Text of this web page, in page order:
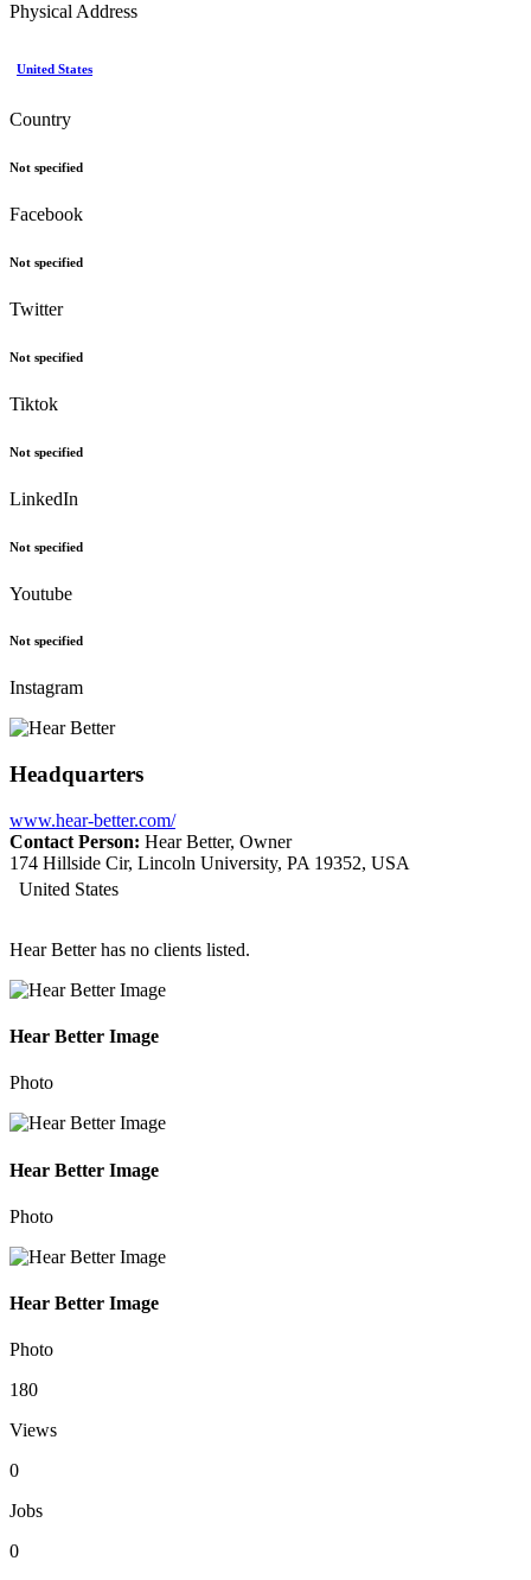
Physical Address
United States
Country
Not specified
Facebook
Not specified
Twitter
Not specified
Tiktok
Not specified
LinkedIn
Not specified
Youtube
Not specified
Instagram
Headquarters
www.hear-better.com/
Contact Person: Hear Better, Owner
174 Hillside Cir, Lincoln University, PA 19352, USA
United States
Hear Better has no clients listed.
Hear Better Image
Photo
Hear Better Image
Photo
Hear Better Image
Photo
180
Views
0
Jobs
0